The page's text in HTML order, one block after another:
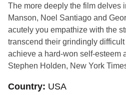
The more deeply the film delves
Manson, Noel Santiago and
acutely you empathize with the
transcend their grindingly
achieve a hard-won self-esteem
Stephen Holden, New York
Country USA